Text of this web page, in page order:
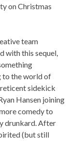
on Christmas
team
with this sequel,
to the world of
sidekick
Hansen joining
comedy to
drunkard. After
(but still